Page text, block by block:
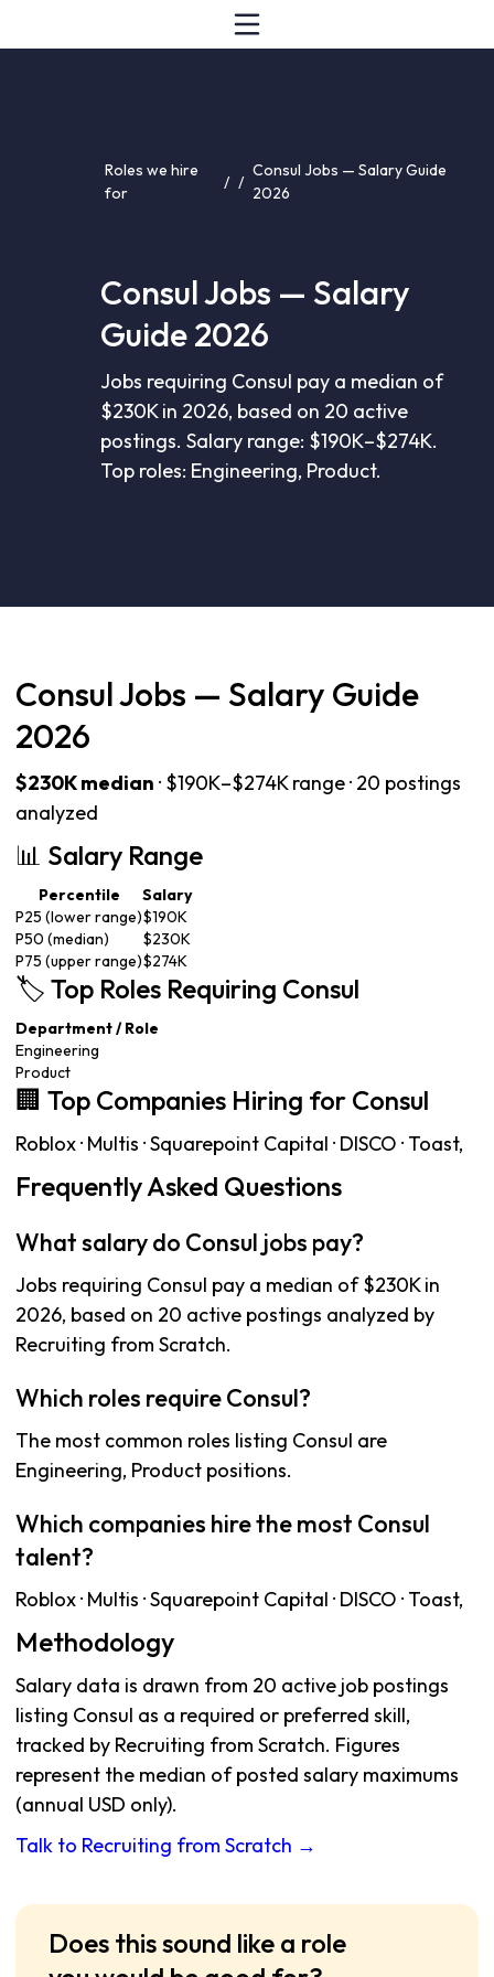
Roles we hire
for
/ /
Consul Jobs — Salary Guide
2026
Consul Jobs — Salary
Guide 2026
Jobs requiring Consul pay a median of
$230K in 2026, based on 20 active
postings. Salary range: $190K–$274K.
Top roles: Engineering, Product.
Consul Jobs — Salary Guide
2026
$230K median · $190K–$274K range · 20 postings
analyzed
📊 Salary Range
Percentile
Salary
P25 (lower range)$190K
P50 (median)
$230K
P75 (upper range)$274K
🏷️ Top Roles Requiring Consul
Department / Role
Engineering
Product
🏢 Top Companies Hiring for Consul
Roblox · Multis · Squarepoint Capital · DISCO · Toast,
Frequently Asked Questions
What salary do Consul jobs pay?
Jobs requiring Consul pay a median of $230K in
2026, based on 20 active postings analyzed by
Recruiting from Scratch.
Which roles require Consul?
The most common roles listing Consul are
Engineering, Product positions.
Which companies hire the most Consul
talent?
Roblox · Multis · Squarepoint Capital · DISCO · Toast,
Methodology
Salary data is drawn from 20 active job postings
listing Consul as a required or preferred skill,
tracked by Recruiting from Scratch. Figures
represent the median of posted salary maximums
(annual USD only).
Talk to Recruiting from Scratch →
Does this sound like a role